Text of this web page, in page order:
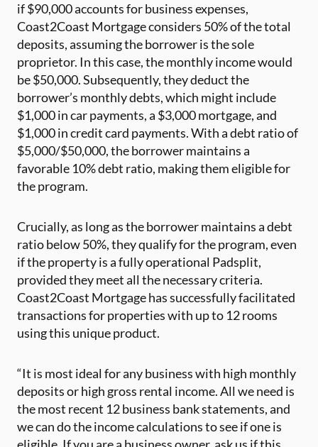
if $90,000 accounts for business expenses,
Coast2Coast Mortgage considers 50% of the total
deposits, assuming the borrower is the sole
proprietor. In this case, the monthly income would
be $50,000. Subsequently, they deduct the
borrower’s monthly debts, which might include
$1,000 in car payments, a $3,000 mortgage, and
$1,000 in credit card payments. With a debt ratio of
$5,000/$50,000, the borrower maintains a
favorable 10% debt ratio, making them eligible for
the program.
Crucially, as long as the borrower maintains a debt
ratio below 50%, they qualify for the program, even
if the property is a fully operational Padsplit,
provided they meet all the necessary criteria.
Coast2Coast Mortgage has successfully facilitated
transactions for properties with up to 12 rooms
using this unique product.
“It is most ideal for any business with high monthly
deposits or high gross rental income. All we need is
the most recent 12 business bank statements, and
we can do the income calculations to see if one is